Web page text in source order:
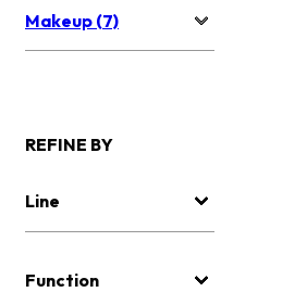
Makeup (7)
REFINE BY
Line
Function